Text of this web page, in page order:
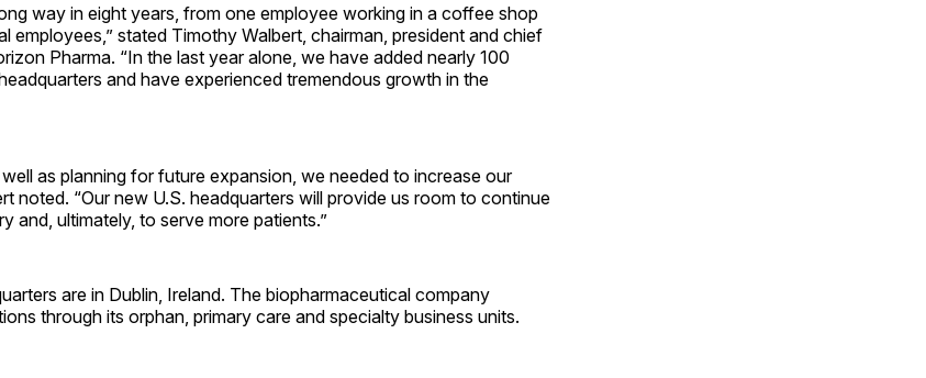
way in eight years, from one employee working in a coffee shop
employees,” stated Timothy Walbert, chairman, president and chief
Pharma. “In the last year alone, we have added nearly 100
and have experienced tremendous growth in the
as planning for future expansion, we needed to increase our
noted. “Our new U.S. headquarters will provide us room to continue
and, ultimately, to serve more patients.”
are in Dublin, Ireland. The biopharmaceutical company
through its orphan, primary care and specialty business units.